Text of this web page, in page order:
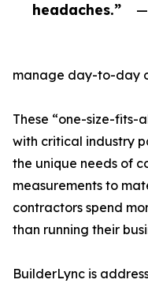
headaches.”
manage day-to-day
These “one-size-fits-
with critical industry
the unique needs of
measurements to
contractors spend
than running their
BuilderLync is